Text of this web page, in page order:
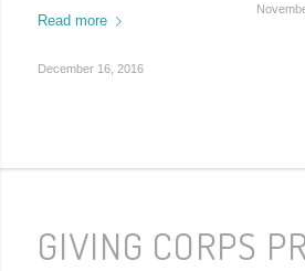
Read more
December 16, 2016
GIVING CORPS